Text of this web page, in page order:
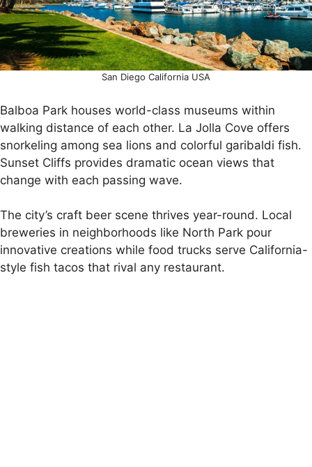
San Diego California USA
Balboa Park houses world-class museums within
walking distance of each other. La Jolla Cove offers
snorkeling among sea lions and colorful garibaldi fish.
Sunset Cliffs provides dramatic ocean views that
change with each passing wave.
The city’s craft beer scene thrives year-round. Local
breweries in neighborhoods like North Park pour
innovative creations while food trucks serve California-
style fish tacos that rival any restaurant.